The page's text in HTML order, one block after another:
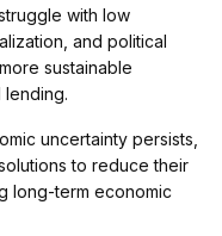
with low
and political
sustainable
uncertainty persists,
to reduce their
long-term economic